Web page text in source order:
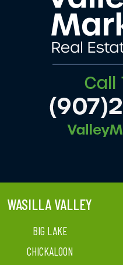
WASILLA VALLEY
BIG LAKE
CHICKALOON